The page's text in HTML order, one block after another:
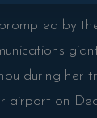
prompted by
during her
airport on